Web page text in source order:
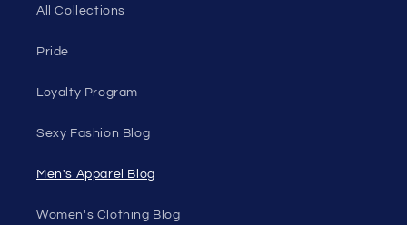
All Collections
Pride
Loyalty Program
Sexy Fashion Blog
Men's Apparel Blog
Women's Clothing Blog